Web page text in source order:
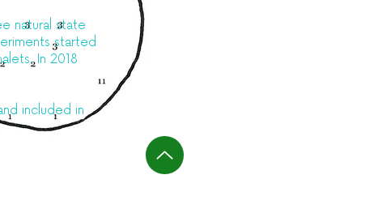
natural state
started
In 2018
included in